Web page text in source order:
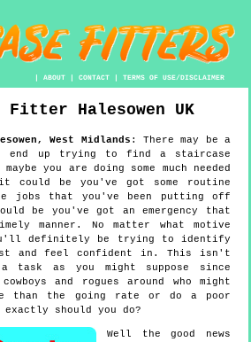
|ABOUT |CONTACT |TERMS OF USE/DISCLAIMER
Fitter Halesowen UK
,West Midlands : There may be a
end up trying to find a staircase
you are doing some much needed
it could be you've got some routine
jobs that you've been putting off
be you've got an emergency that
manner. No matter what motive
definitely be trying to identify
and feel confident in. This isn't
task as you might suppose since
and rogues around who might
than the going rate or do a poor
should you do?
Well the good news